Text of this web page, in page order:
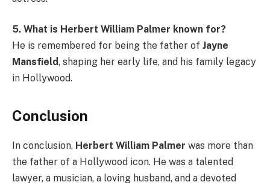
5. What is Herbert William Palmer known for?
He is remembered for being the father of Jayne
Mansfield, shaping her early life, and his family legacy
in Hollywood.
Conclusion
In conclusion, Herbert William Palmer was more than
the father of a Hollywood icon. He was a talented
lawyer, a musician, a loving husband, and a devoted